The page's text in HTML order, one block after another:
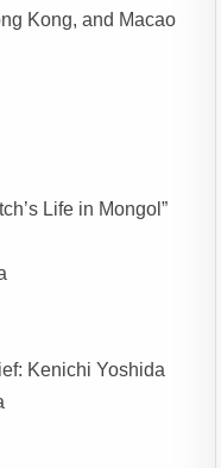
Kong, and Macao
Life in Mongol”
Kenichi Yoshida